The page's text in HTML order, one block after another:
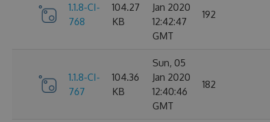
1.1.8-CI-
768
104.27
KB
Jan 2020
12:42:47
GMT
192
1.1.8-CI-
767
104.36
KB
Sun, 05
Jan 2020
12:40:46
GMT
182